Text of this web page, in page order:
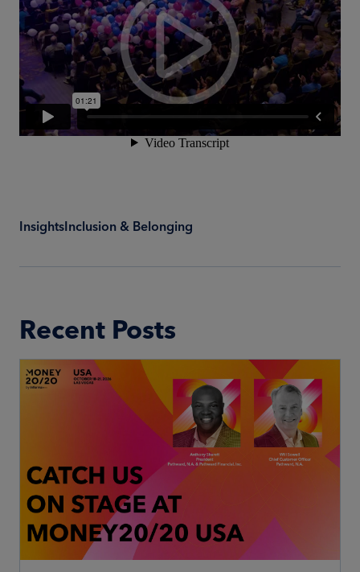
InsightsInclusion & Belonging
Recent Posts